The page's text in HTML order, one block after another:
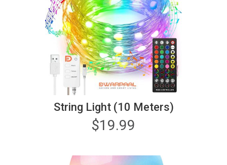
String Light (10 Meters)
$19.99